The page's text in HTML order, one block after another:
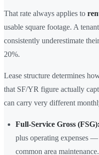
That rate always applies to
usable square footage. A
consistently underestimate
20%.
Lease structure determines
that SF/YR figure actually
can carry very different
Full-Service Gross (FSG):
plus operating expenses
common area